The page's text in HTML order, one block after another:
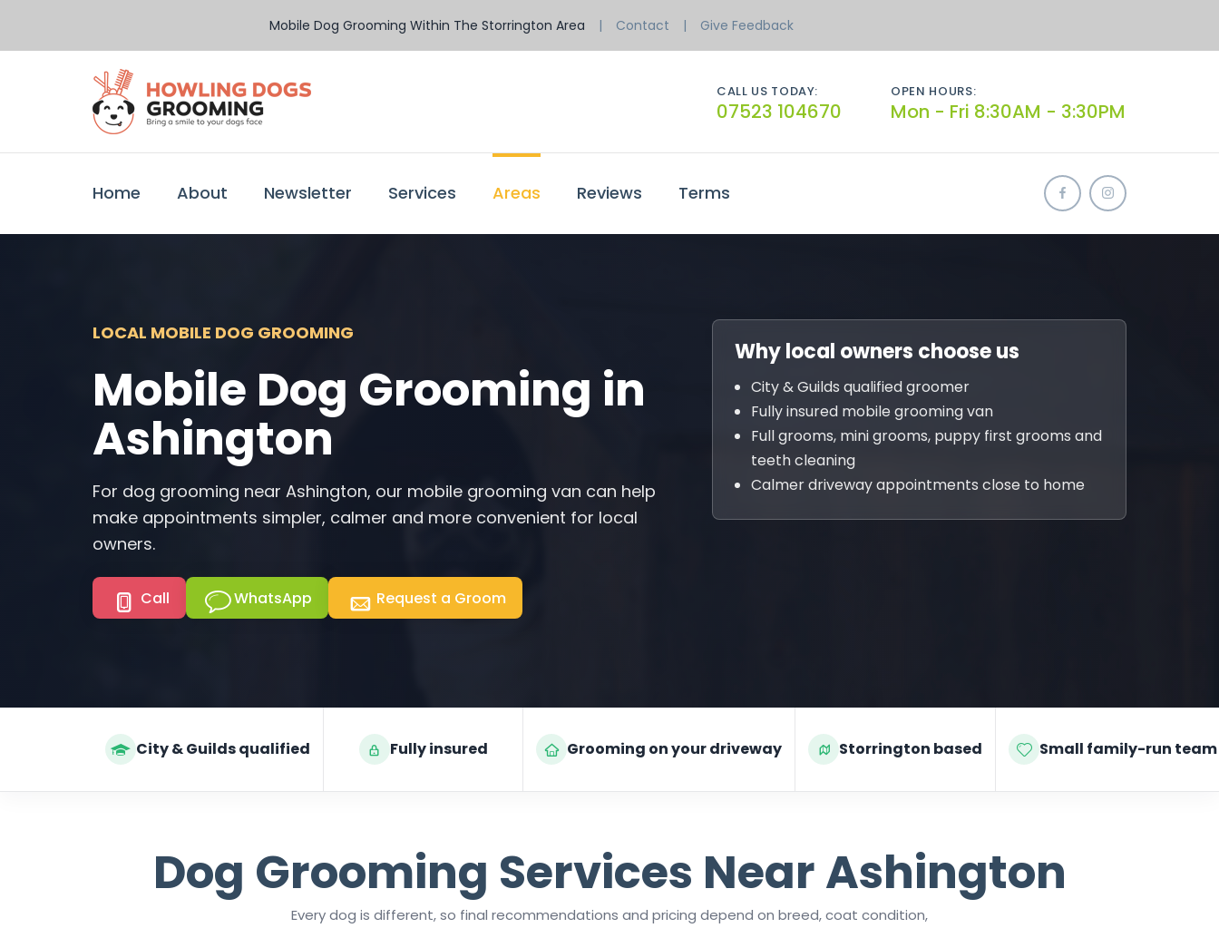
Mobile Dog Grooming Within The Storrington Area Contact Give Feedback
CALL US TODAY:
07523 104670
OPEN HOURS:
Mon - Fri 8:30AM - 3:30PM
Home About Newsletter Services Areas Reviews Terms
LOCAL MOBILE DOG GROOMING
Mobile Dog Grooming in
Ashington
For dog grooming near Ashington, our mobile grooming van can help
make appointments simpler, calmer and more convenient for local
owners.
Call WhatsApp Request a Groom
Why local owners choose us
City & Guilds qualified groomer
Fully insured mobile grooming van
Full grooms, mini grooms, puppy first grooms and
teeth cleaning
Calmer driveway appointments close to home
City & Guilds qualified Fully insured Grooming on your driveway Storrington based Small family-run team
Dog Grooming Services Near Ashington
Every dog is different, so final recommendations and pricing depend on breed, coat condition,